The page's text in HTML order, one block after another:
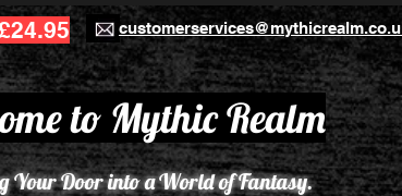
to Mythic Realm
Your Door into a World of Fantasy.